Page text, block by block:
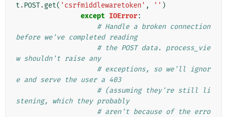
t .POST.get( 'csrfmiddlewaretoken' , '' )
except IOError:
# Handle a broken connection
before we've completed reading
# the POST data. process_vie
w shouldn't raise any
# exceptions, so we'll ignor
e and serve the user a 403
# (assuming they're still li
stening, which they probably
# aren't because of the erro